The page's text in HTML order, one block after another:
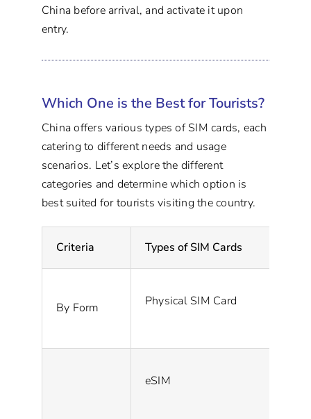
China before arrival, and activate it upon
entry.
Which One is the Best for Tourists?
China offers various types of SIM cards, each
catering to different needs and usage
scenarios. Let’s explore the different
categories and determine which option is
best suited for tourists visiting the country.
Criteria Types of SIM Cards
By Form Physical SIM Card
eSIM